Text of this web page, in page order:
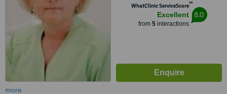
WhatClinic ServiceScore™
Excellent
from 5interactions
8.0
more